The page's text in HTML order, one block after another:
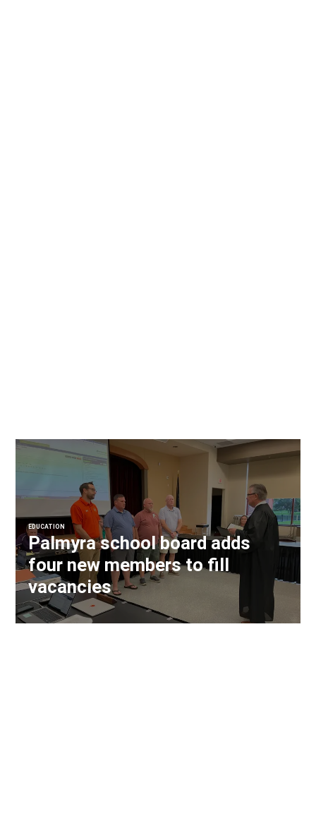
EDUCATION
Palmyra school board adds
four new members to fill
vacancies